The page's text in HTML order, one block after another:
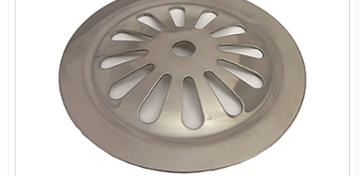
About Us
DIY Difference